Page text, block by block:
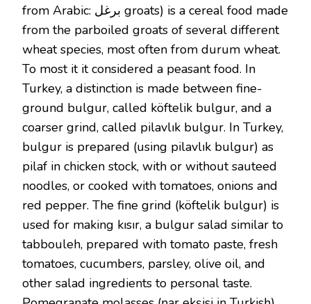
from Arabic: برغل groats) is a cereal food made
from the parboiled groats of several different
wheat species, most often from durum wheat.
To most it it considered a peasant food. In
Turkey, a distinction is made between fine-
ground bulgur, called köftelik bulgur, and a
coarser grind, called pilavlık bulgur. In Turkey,
bulgur is prepared (using pilavlık bulgur) as
pilaf in chicken stock, with or without sauteed
noodles, or cooked with tomatoes, onions and
red pepper. The fine grind (köftelik bulgur) is
used for making kısır, a bulgur salad similar to
tabbouleh, prepared with tomato paste, fresh
tomatoes, cucumbers, parsley, olive oil, and
other salad ingredients to personal taste.